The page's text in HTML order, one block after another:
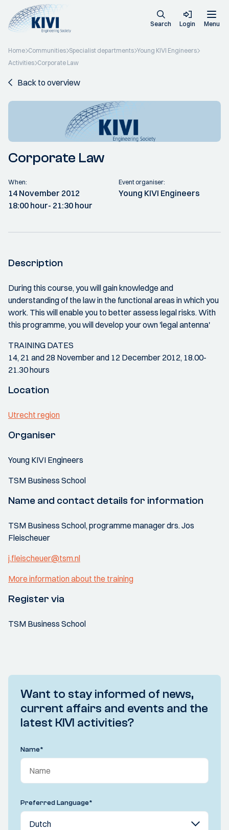
Search Login Menu
Home Communities Specialist departments Young KIVI Engineers
Activities Corporate Law
Back to overview
Corporate Law
When:
14 November 2012
18:00 hour- 21:30 hour
Event organiser:
Young KIVI Engineers
Description
During this course, you will gain knowledge and
understanding of the law in the functional areas in which you
work. This will enable you to better assess legal risks. With
this programme, you will develop your own 'legal antenna'
TRAINING DATES
14, 21 and 28 November and 12 December 2012, 18.00-
21.30 hours
Location
Utrecht region
Organiser
Young KIVI Engineers
TSM Business School
Name and contact details for information
TSM Business School, programme manager drs. Jos
Fleischeuer
j.fleischeuer@tsm.nl
More information about the training
Register via
TSM Business School
Want to stay informed of news,
current affairs and events and the
latest KIVI activities?
Name*
Preferred Language*